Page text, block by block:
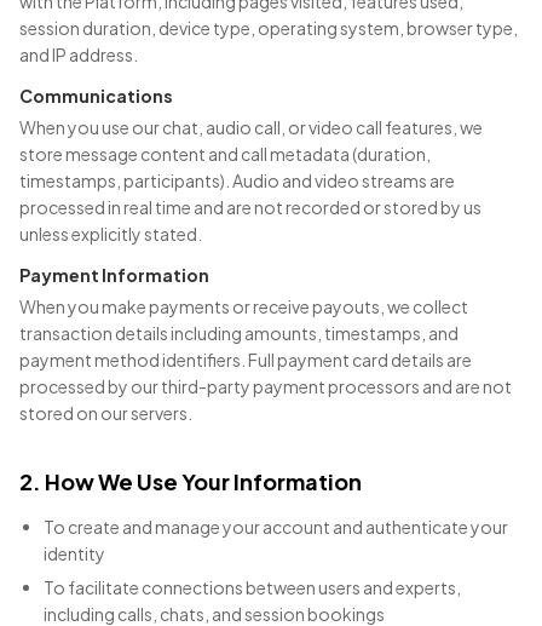
session duration, device type, operating system, browser type,
and IP address.
Communications
When you use our chat, audio call, or video call features, we
store message content and call metadata (duration,
timestamps, participants). Audio and video streams are
processed in real time and are not recorded or stored by us
unless explicitly stated.
Payment Information
When you make payments or receive payouts, we collect
transaction details including amounts, timestamps, and
payment method identifiers. Full payment card details are
processed by our third-party payment processors and are not
stored on our servers.
2. How We Use Your Information
To create and manage your account and authenticate your
identity
To facilitate connections between users and experts,
including calls, chats, and session bookings